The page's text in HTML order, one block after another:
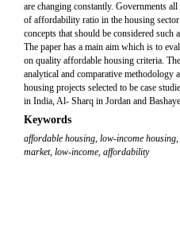
are changing constantly. Governments
of affordability ratio in the housing
concepts that should be considered
The paper has a main aim which is to
on quality affordable housing criteria.
analytical and comparative methodology
housing projects selected to be case
in India, Al- Sharq in Jordan and
Keywords
affordable housing, low-income housing,
market, low-income, affordability